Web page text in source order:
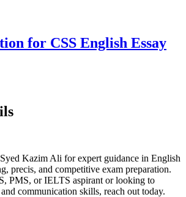
for CSS English Essay
Kazim Ali for expert guidance in English
precis, and competitive exam preparation.
PMS, or IELTS aspirant or looking to
communication skills, reach out today.